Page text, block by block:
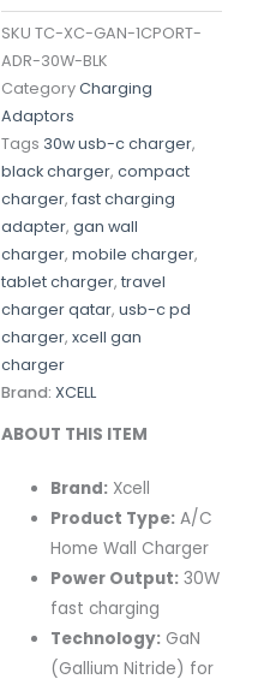
SKU TC-XC-GAN-1CPORT-
ADR-30W-BLK
CategoryCharging
Adaptors
Tags 30w usb-c charger,
black charger, compact
charger, fast charging
adapter, gan wall
charger, mobile charger,
tablet charger, travel
charger qatar, usb-c pd
charger, xcell gan
charger
Brand: XCELL
ABOUT THIS ITEM
Brand: Xcell
Product Type: A/C
Home Wall Charger
Power Output: 30W
fast charging
Technology: GaN
(Gallium Nitride) for